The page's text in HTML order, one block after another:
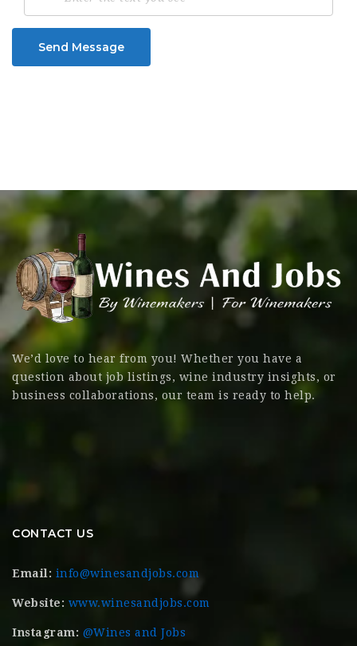
Send Message
We’d love to hear from you! Whether you have a
question about job listings, wine industry insights, or
business collaborations, our team is ready to help.
CONTACT US
Email: info@winesandjobs.com
Website: www.winesandjobs.com
Instagram: @Wines and Jobs